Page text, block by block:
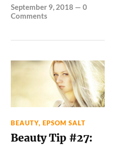
September 9, 2018 —0
Comments
BEAUTY,EPSOM SALT
Beauty Tip #27: